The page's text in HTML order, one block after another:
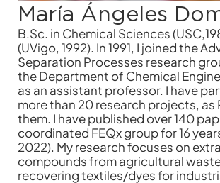
María Ángeles
B.Sc. in Chemical Sciences
(UVigo, 1992). In 1991, I joined the
Separation Processes research
the Department of Chemical
as an assistant professor. I have
more than 20 research projects, as
them. I have published over 140
coordinated FEQx group for 16
2022). My research focuses on
compounds from agricultural
recovering textiles/dyes for